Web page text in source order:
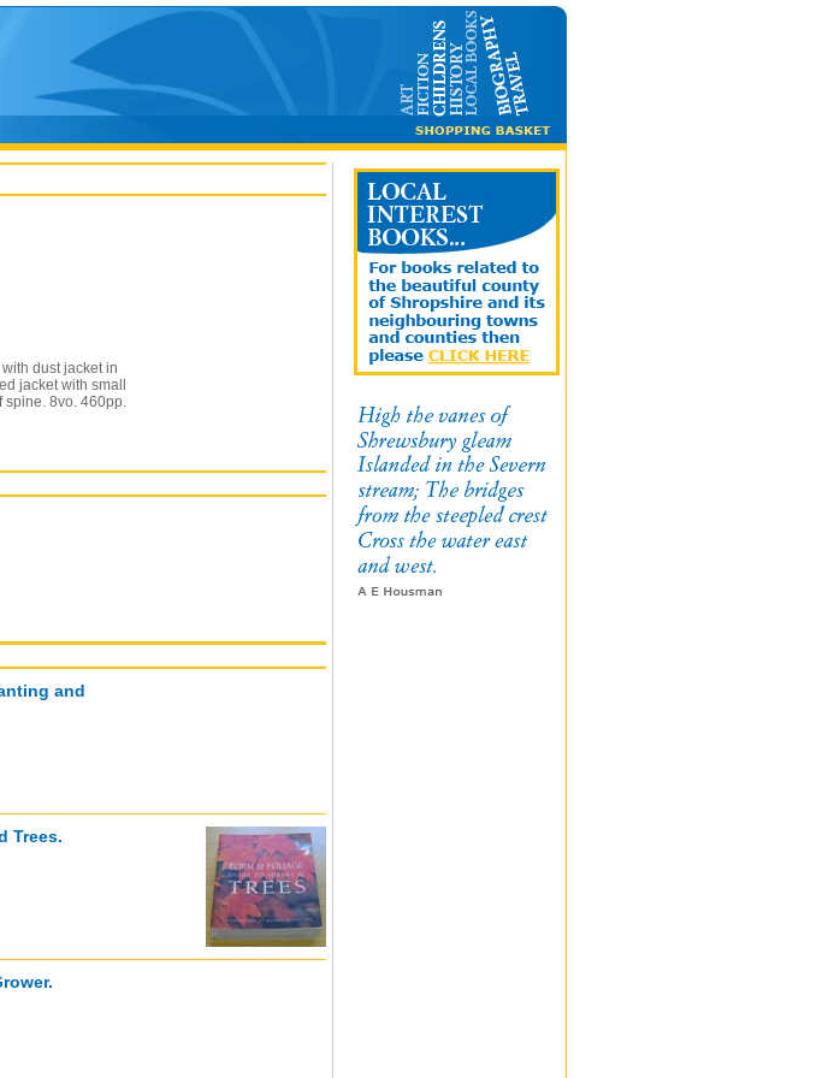
dust jacket in
jacket with small
spine. 8vo. 460pp.
and
Trees.